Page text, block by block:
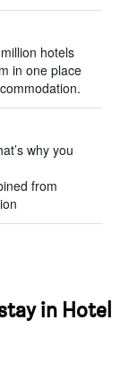
hotels
in one place
why you
from
in Hotel